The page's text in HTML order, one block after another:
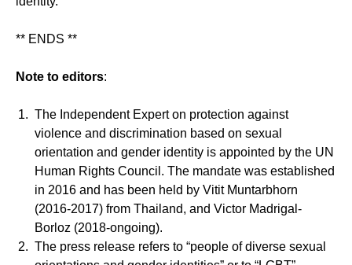
** ENDS **
Note to editors:
The Independent Expert on protection against
violence and discrimination based on sexual
orientation and gender identity is appointed by the UN
Human Rights Council. The mandate was established
in 2016 and has been held by Vitit Muntarbhorn
(2016-2017) from Thailand, and Victor Madrigal-
Borloz (2018-ongoing).
The press release refers to “people of diverse sexual